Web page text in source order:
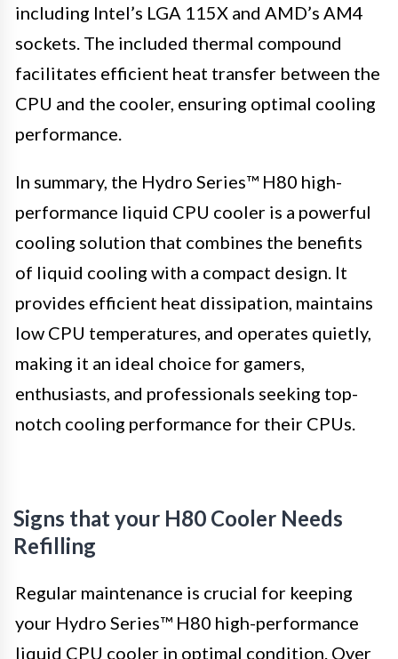
including Intel’s LGA 115X and AMD’s AM4
sockets. The included thermal compound
facilitates efficient heat transfer between the
CPU and the cooler, ensuring optimal cooling
performance.
In summary, the Hydro Series™ H80 high-
performance liquid CPU cooler is a powerful
cooling solution that combines the benefits
of liquid cooling with a compact design. It
provides efficient heat dissipation, maintains
low CPU temperatures, and operates quietly,
making it an ideal choice for gamers,
enthusiasts, and professionals seeking top-
notch cooling performance for their CPUs.
Signs that your H80 Cooler Needs
Refilling
Regular maintenance is crucial for keeping
your Hydro Series™ H80 high-performance
liquid CPU cooler in optimal condition. Over